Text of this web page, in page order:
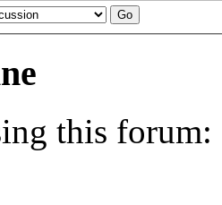
this forum: